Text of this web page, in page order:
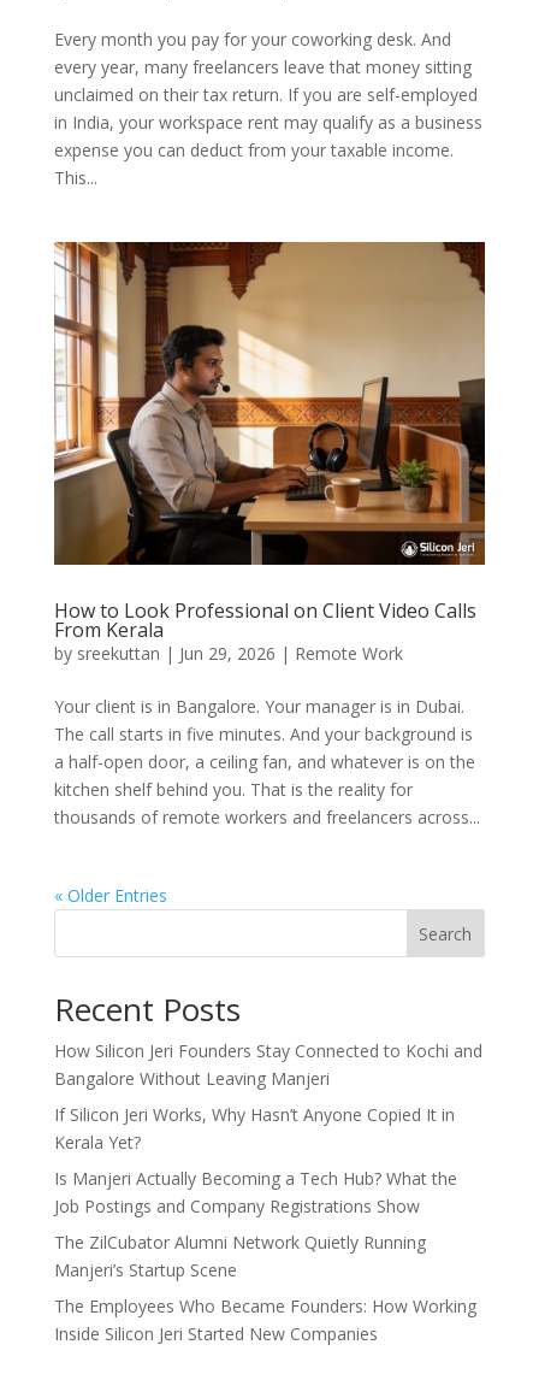
Every month you pay for your coworking desk. And
every year, many freelancers leave that money sitting
unclaimed on their tax return. If you are self-employed
in India, your workspace rent may qualify as a business
expense you can deduct from your taxable income.
This...
How to Look Professional on Client Video Calls
From Kerala
by sreekuttan | Jun 29, 2026 | Remote Work
Your client is in Bangalore. Your manager is in Dubai.
The call starts in five minutes. And your background is
a half-open door, a ceiling fan, and whatever is on the
kitchen shelf behind you. That is the reality for
thousands of remote workers and freelancers across...
« Older Entries
Search
Recent Posts
How Silicon Jeri Founders Stay Connected to Kochi and
Bangalore Without Leaving Manjeri
If Silicon Jeri Works, Why Hasn’t Anyone Copied It in
Kerala Yet?
Is Manjeri Actually Becoming a Tech Hub? What the
Job Postings and Company Registrations Show
The ZilCubator Alumni Network Quietly Running
Manjeri’s Startup Scene
The Employees Who Became Founders: How Working
Inside Silicon Jeri Started New Companies